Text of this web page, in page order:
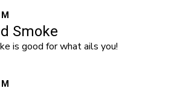
Smoke
is good for what ails you!